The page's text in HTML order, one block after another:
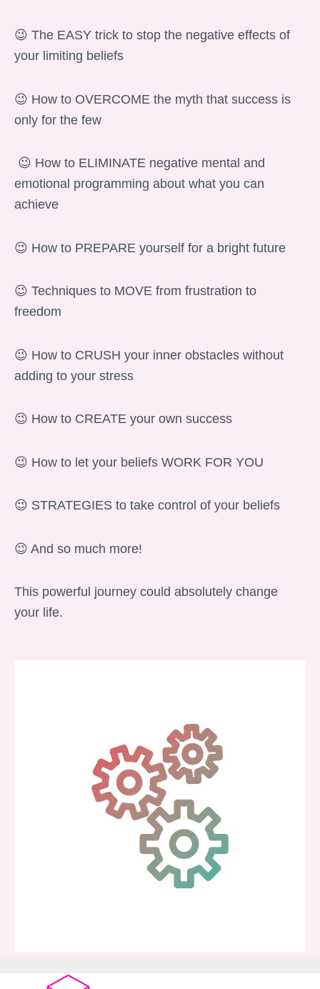
😉 The EASY trick to stop the negative effects of
your limiting beliefs
😉 How to OVERCOME the myth that success is
only for the few
😉 How to ELIMINATE negative mental and
emotional programming about what you can
achieve
😉 How to PREPARE yourself for a bright future
😉 Techniques to MOVE from frustration to
freedom
😉 How to CRUSH your inner obstacles without
adding to your stress
😉 How to CREATE your own success
😉 How to let your beliefs WORK FOR YOU
😉 STRATEGIES to take control of your beliefs
😉 And so much more!
This powerful journey could absolutely change
your life.